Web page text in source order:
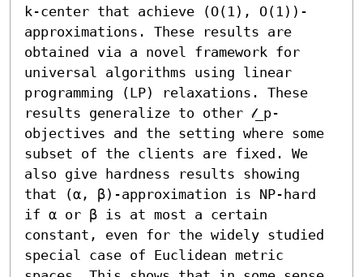
k-center that achieve (O(1), O(1))-
approximations. These results are
obtained via a novel framework for
universal algorithms using linear
programming (LP) relaxations. These
results generalize to other 𝓁_p-
objectives and the setting where some
subset of the clients are fixed. We
also give hardness results showing
that (α, β)-approximation is NP-hard
if α or β is at most a certain
constant, even for the widely studied
special case of Euclidean metric